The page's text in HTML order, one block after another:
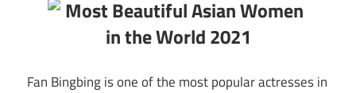
Fan Bingbing is one of the most popular actresses in